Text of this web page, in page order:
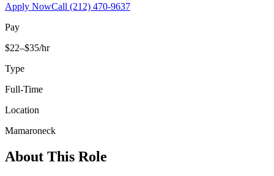
Apply NowCall (212) 470-9637
Pay
$22–$35/hr
Type
Full-Time
Location
Mamaroneck
About This Role